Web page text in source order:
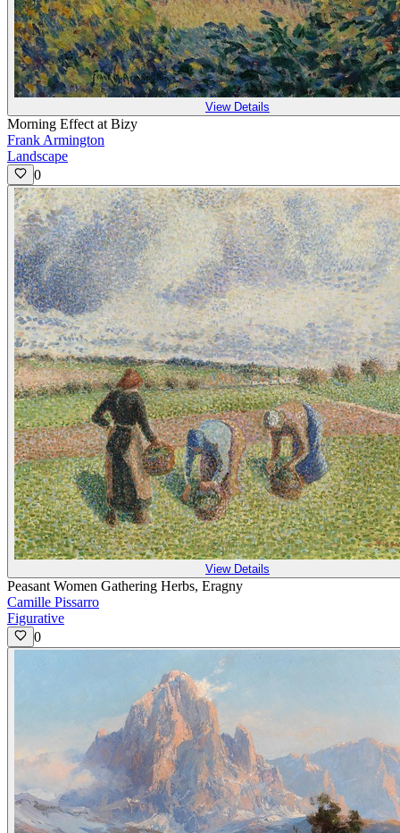
View Details
Morning Effect at Bizy
Frank Armington
Landscape
0
View Details
Peasant Women Gathering Herbs, Eragny
Camille Pissarro
Figurative
0